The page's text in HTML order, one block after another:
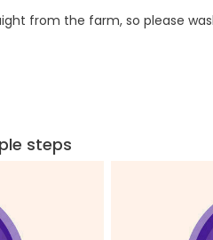
from the farm, so please
steps